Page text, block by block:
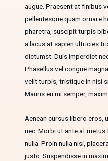
augue. Praesent at finibus
pellentesque quam ornare
pharetra, suscipit turpis
a lacus at sapien ultricies
dictumst. Duis imperdiet
Phasellus vel congue
velit turpis, tristique in nisi
Mauris eu mi semper,
Aenean cursus libero eros,
nec. Morbi ut ante at
nulla. Proin nulla nisi,
justo. Suspendisse in